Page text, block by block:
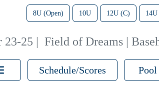
8U (Open) 10U 12U (C)
23-25 | Field of Dreams |
Schedule/Scores Pool